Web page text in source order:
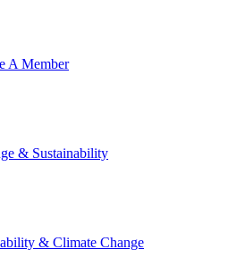
A Member
& Sustainability
& Climate Change